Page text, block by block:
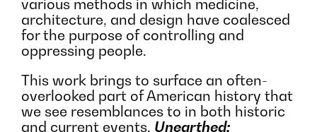
various methods in which medicine,
architecture, and design have coalesced
for the purpose of controlling and
oppressing people.
This work brings to surface an often-
overlooked part of American history that
we see resemblances to in both historic
and current events. Unearthed: